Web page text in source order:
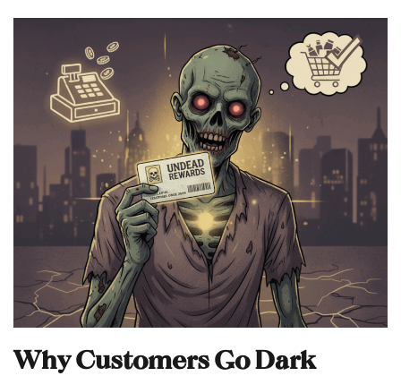
Why Customers Go Dark